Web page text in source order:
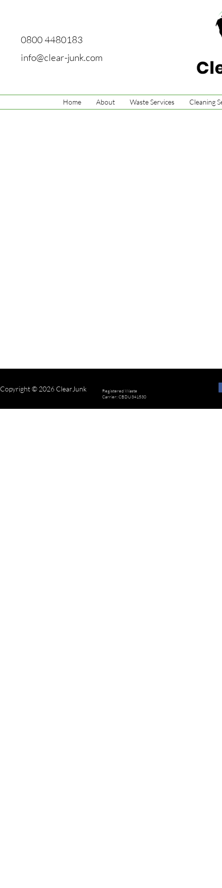
0800 4480183
info@clear-junk.com
Home About Waste Services Cleaning
Copyright © 2026 ClearJunk
Registered Waste
Carrier: CBDU341530